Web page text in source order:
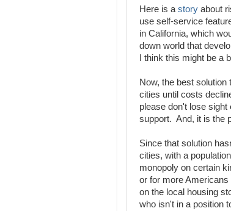
Here is a story about
use self-service
in California, which
down world that
I think this might be a
Now, the best
cities until costs
please don't lose
support. And, it is the
Since that solution
cities, with a
monopoly on certain
or for more
on the local housing
who isn't in a position